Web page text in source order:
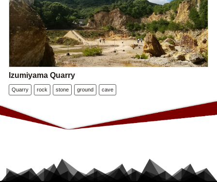
Izumiyama Quarry
Quarry rock stone ground cave